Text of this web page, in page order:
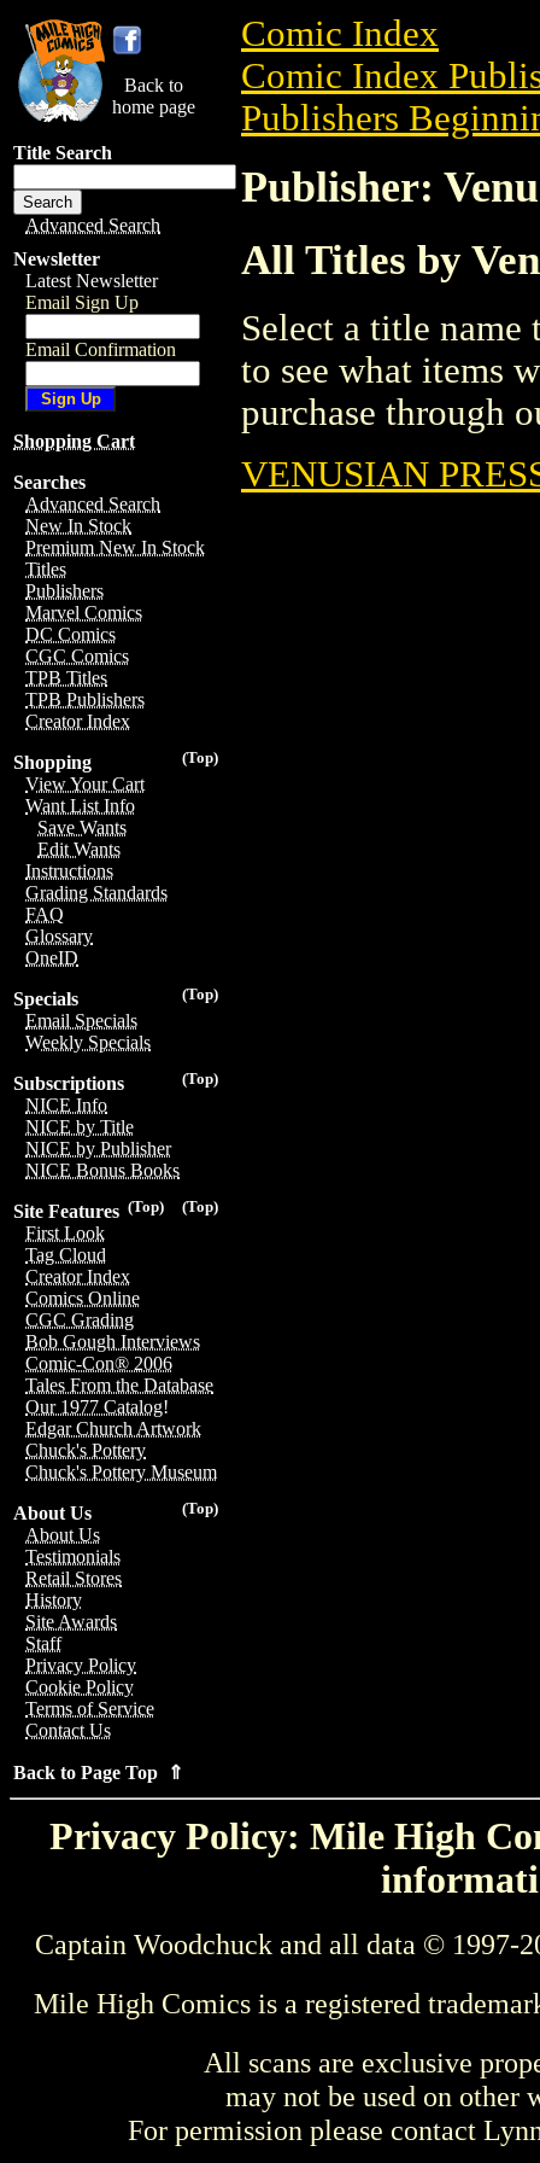
Back to
home page
Title Search
Advanced Search
Newsletter
Latest Newsletter
Email Sign Up
Email Confirmation
Shopping Cart
Searches
Advanced Search
New In Stock
Premium New In Stock
Titles
Publishers
Marvel Comics
DC Comics
CGC Comics
TPB Titles
TPB Publishers
Creator Index
(Top)
Shopping
View Your Cart
Want List Info
Save Wants
Edit Wants
Instructions
Grading Standards
FAQ
Glossary
OneID
(Top)
Specials
Email Specials
Weekly Specials
(Top)
Subscriptions
NICE Info
NICE by Title
NICE by Publisher
NICE Bonus Books
(Top)
(Top)
Site Features
First Look
Tag Cloud
Creator Index
Comics Online
CGC Grading
Bob Gough Interviews
Comic-Con® 2006
Tales From the Database
Our 1977 Catalog!
Edgar Church Artwork
Chuck's Pottery
Chuck's Pottery Museum
(Top)
About Us
About Us
Testimonials
Retail Stores
History
Site Awards
Staff
Privacy Policy
Cookie Policy
Terms of Service
Contact Us
Back to Page Top ⇑
Comic Index
Comic Index
Publishers
Publisher:
All Titles by
Select a title
to see what items
purchase through
VENUSIAN
Privacy Policy: Mile High
Captain Woodchuck and all data © 1997-
Mile High Comics is a registered
All scans are exclusive
may not be used on other
For permission please contact